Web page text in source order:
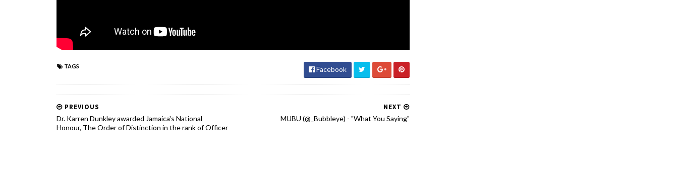
TAGS Facebook
NEXT
MUBU (@_Bubbleye) - "What You Saying"
PREVIOUS
Dr. Karren Dunkley awarded Jamaica's National
Honour, The Order of Distinction in the rank of Officer